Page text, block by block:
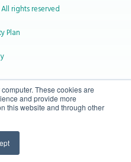
These cookies are
and provide more
this website and through other
rights reserved
Plan
Canada T1H 3Z3